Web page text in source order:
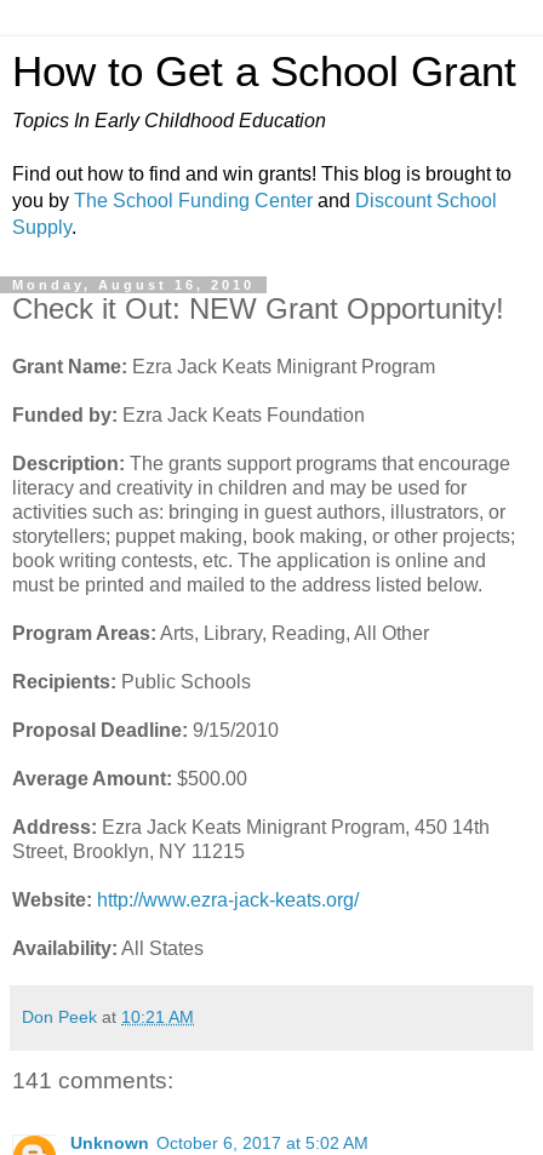
How to Get a School Grant
Topics In Early Childhood Education
Find out how to find and win grants! This blog is brought to
you by The School Funding Center and Discount School
Supply.
Monday, August 16, 2010
Check it Out: NEW Grant Opportunity!
Grant Name: Ezra Jack Keats Minigrant Program
Funded by: Ezra Jack Keats Foundation
Description: The grants support programs that encourage
literacy and creativity in children and may be used for
activities such as: bringing in guest authors, illustrators, or
storytellers; puppet making, book making, or other projects;
book writing contests, etc. The application is online and
must be printed and mailed to the address listed below.
Program Areas: Arts, Library, Reading, All Other
Recipients: Public Schools
Proposal Deadline: 9/15/2010
Average Amount: $500.00
Address: Ezra Jack Keats Minigrant Program, 450 14th
Street, Brooklyn, NY 11215
Website: http://www.ezra-jack-keats.org/
Availability: All States
Don Peek at 10:21 AM
141 comments:
Unknown October 6, 2017 at 5:02 AM